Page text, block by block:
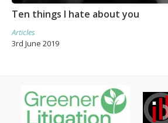
Ten things I hate about you
Articles
3rd June 2019